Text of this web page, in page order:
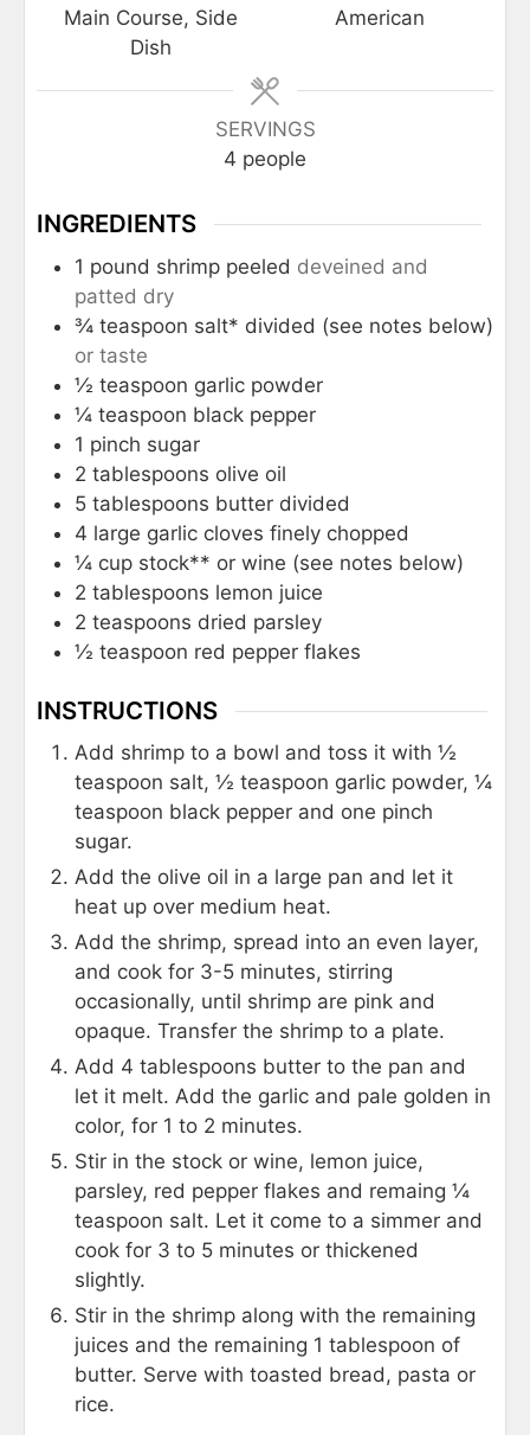
Main Course, Side
Dish
American
SERVINGS
4 people
INGREDIENTS
1 pound shrimp peeled deveined and
patted dry
¾ teaspoon salt* divided (see notes below)
or taste
½ teaspoon garlic powder
¼ teaspoon black pepper
1 pinch sugar
2 tablespoons olive oil
5 tablespoons butter divided
4 large garlic cloves finely chopped
¼ cup stock** or wine (see notes below)
2 tablespoons lemon juice
2 teaspoons dried parsley
½ teaspoon red pepper flakes
INSTRUCTIONS
Add shrimp to a bowl and toss it with ½
teaspoon salt, ½ teaspoon garlic powder, ¼
teaspoon black pepper and one pinch
sugar.
Add the olive oil in a large pan and let it
heat up over medium heat.
Add the shrimp, spread into an even layer,
and cook for 3-5 minutes, stirring
occasionally, until shrimp are pink and
opaque. Transfer the shrimp to a plate.
Add 4 tablespoons butter to the pan and
let it melt. Add the garlic and pale golden in
color, for 1 to 2 minutes.
Stir in the stock or wine, lemon juice,
parsley, red pepper flakes and remaing ¼
teaspoon salt. Let it come to a simmer and
cook for 3 to 5 minutes or thickened
slightly.
Stir in the shrimp along with the remaining
juices and the remaining 1 tablespoon of
butter. Serve with toasted bread, pasta or
rice.